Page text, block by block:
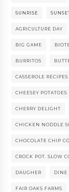
SUNRISE
AGRICULTURE DAY
BIG GAME
BURRITOS
CASSEROLE RECIPES
CHEESEY POTATOES
CHERRY DELIGHT
CHICKEN NODDLE
CHOCOLATE CHIP
CROCK POT. SLOW
DAUGHER DINE
FAIR OAKS FARMS